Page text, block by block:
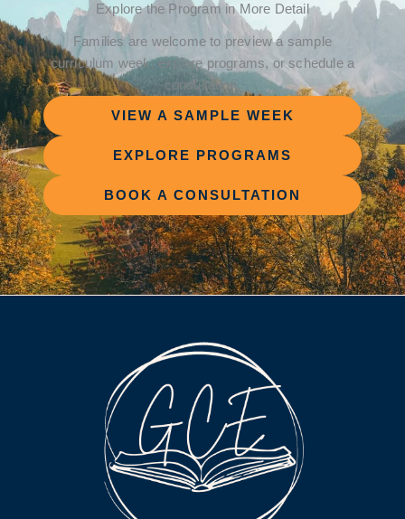
Explore the Program in More Detail
Families are welcome to preview a sample
curriculum week, explore programs, or schedule a
consultation.
VIEW A SAMPLE WEEK
EXPLORE PROGRAMS
BOOK A CONSULTATION